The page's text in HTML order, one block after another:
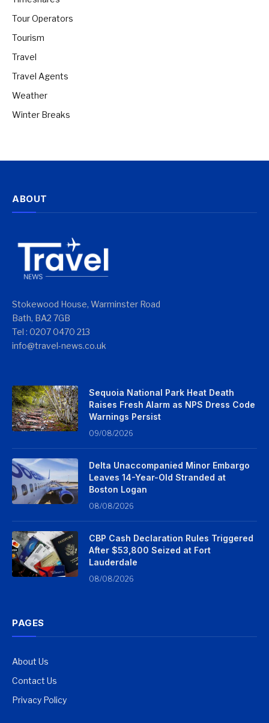
Tour Operators
Tourism
Travel
Travel Agents
Weather
Winter Breaks
ABOUT
Stokewood House, Warminster Road
Bath, BA2 7GB
Tel : 0207 0470 213
info@travel-news.co.uk
Sequoia National Park Heat Death
Raises Fresh Alarm as NPS Dress Code
Warnings Persist
09/08/2026
Delta Unaccompanied Minor Embargo
Leaves 14-Year-Old Stranded at
Boston Logan
08/08/2026
CBP Cash Declaration Rules Triggered
After $53,800 Seized at Fort
Lauderdale
08/08/2026
PAGES
About Us
Contact Us
Privacy Policy